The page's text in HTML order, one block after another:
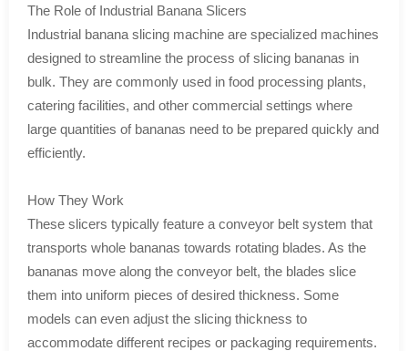
The Role of Industrial Banana Slicers
Industrial banana slicing machine are specialized machines
designed to streamline the process of slicing bananas in
bulk. They are commonly used in food processing plants,
catering facilities, and other commercial settings where
large quantities of bananas need to be prepared quickly and
efficiently.
How They Work
These slicers typically feature a conveyor belt system that
transports whole bananas towards rotating blades. As the
bananas move along the conveyor belt, the blades slice
them into uniform pieces of desired thickness. Some
models can even adjust the slicing thickness to
accommodate different recipes or packaging requirements.